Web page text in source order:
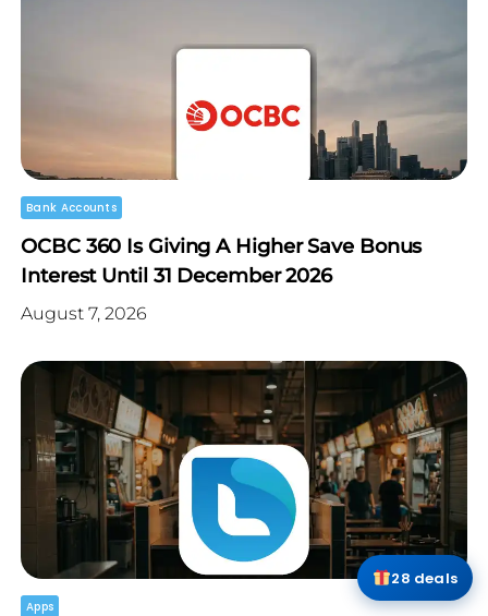
Bank Accounts
OCBC 360 Is Giving A Higher Save Bonus
Interest Until 31 December 2026
August 7, 2026
Apps
28 deals